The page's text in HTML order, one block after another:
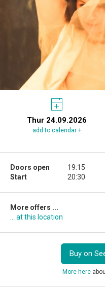
Thur 24.09.2026
add to calendar +
Doors open
Start
19:15
20:30
More offers ...
... at this location
Buy on
More here